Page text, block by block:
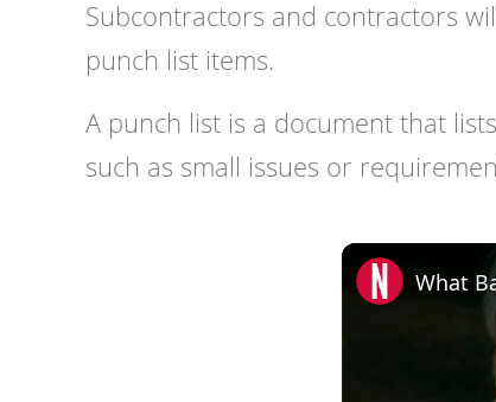
Subcontractors and contractors
punch list items.
A punch list is a document that
such as small issues or
What